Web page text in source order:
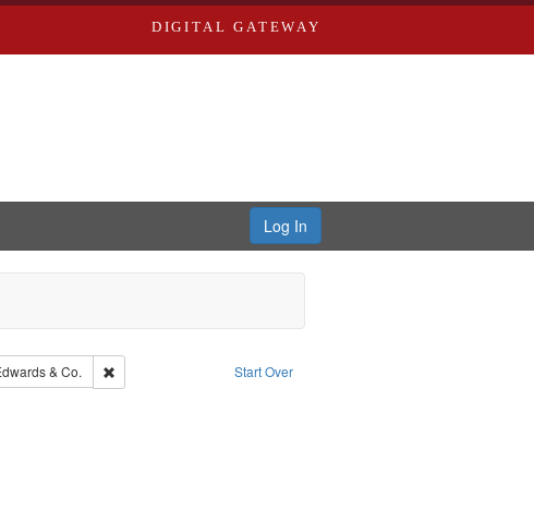
DIGITAL GATEWAY
Log In
Start Over
Southern Publishing Company.
& Co.
Remove constraint Subject: Richard Edwards & Co.